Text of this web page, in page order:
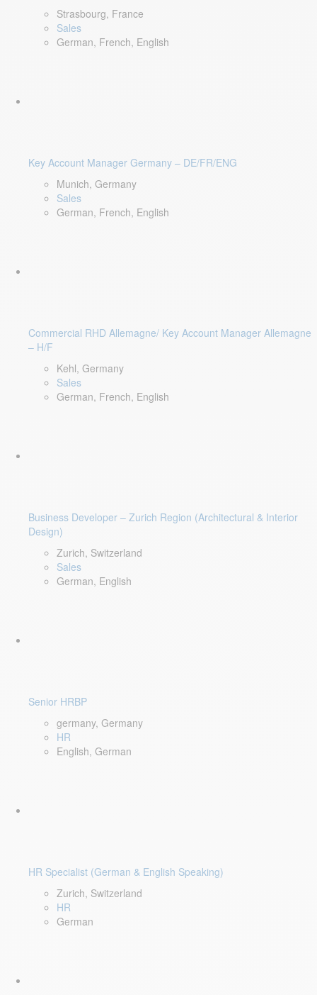
Strasbourg, France
Sales
German, French, English
Key Account Manager Germany – DE/FR/ENG
Munich, Germany
Sales
German, French, English
Commercial RHD Allemagne/ Key Account Manager Allemagne
– H/F
Kehl, Germany
Sales
German, French, English
Business Developer – Zurich Region (Architectural & Interior
Design)
Zurich, Switzerland
Sales
German, English
Senior HRBP
germany, Germany
HR
English, German
HR Specialist (German & English Speaking)
Zurich, Switzerland
HR
German